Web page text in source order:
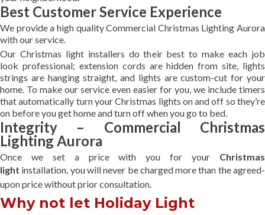
Best Customer Service Experience
We provide a high quality Commercial Christmas Lighting Aurora
with our service.
Our Christmas light installers do their best to make each job
look professional; extension cords are hidden from site, lights
strings are hanging straight, and lights are custom-cut for your
home. To make our service even easier for you, we include timers
that automatically turn your Christmas lights on and off so they’re
on before you get home and turn off when you go to bed.
Integrity – Commercial Christmas
Lighting Aurora
Once we set a price with you for your Christmas
light installation, you will never be charged more than the agreed-
uponprice without prior consultation.
Why not let Holiday Light